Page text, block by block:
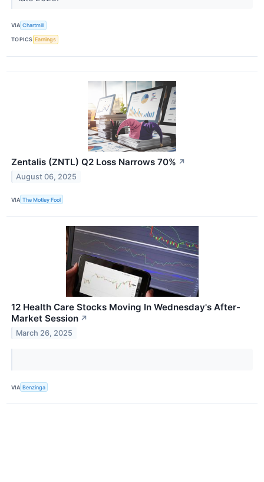
VIA Chartmill
TOPICS Earnings
Zentalis (ZNTL) Q2 Loss Narrows 70% ↗
August 06, 2025
VIA The Motley Fool
12 Health Care Stocks Moving In Wednesday's After-
Market Session ↗
March 26, 2025
VIA Benzinga